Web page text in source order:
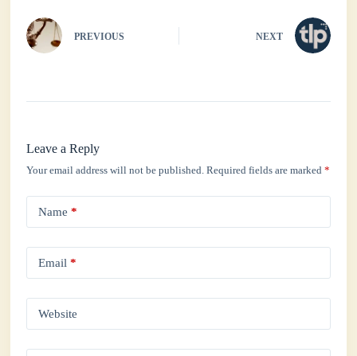
PREVIOUS NEXT
Leave a Reply
Your email address will not be published. Required fields are marked*
Name *
Email *
Website